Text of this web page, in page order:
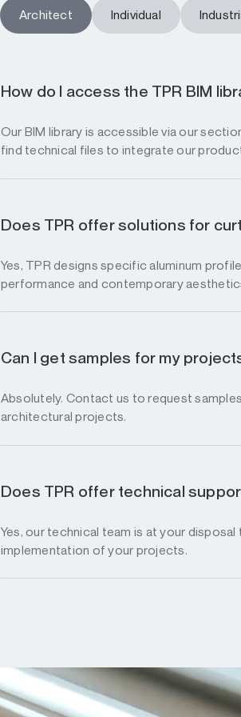
Architect Individual
How do I access the TPR BIM
Our BIM library is accessible via our
find technical files to integrate our
Does TPR offer solutions for
Yes, TPR designs specific aluminum
performance and contemporary
Can I get samples for my
Absolutely. Contact us to request
architectural projects.
Does TPR offer technical
Yes, our technical team is at your
implementation of your projects.